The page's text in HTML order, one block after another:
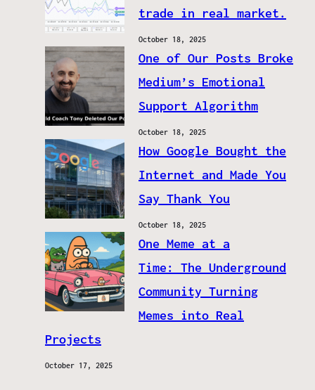
trade in real market.
October 18, 2025
One of Our Posts Broke
Medium’s Emotional
Support Algorithm
October 18, 2025
How Google Bought the
Internet and Made You
Say Thank You
October 18, 2025
One Meme at a
Time: The Underground
Community Turning
Memes into Real
Projects
October 17, 2025